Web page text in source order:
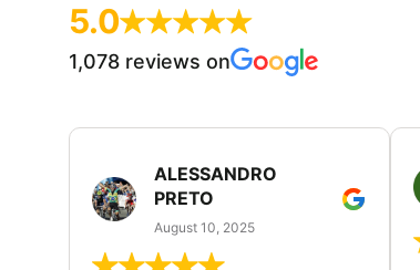
5.0
1,078 reviews on
ALESSANDRO
PRETO
August 10, 2025